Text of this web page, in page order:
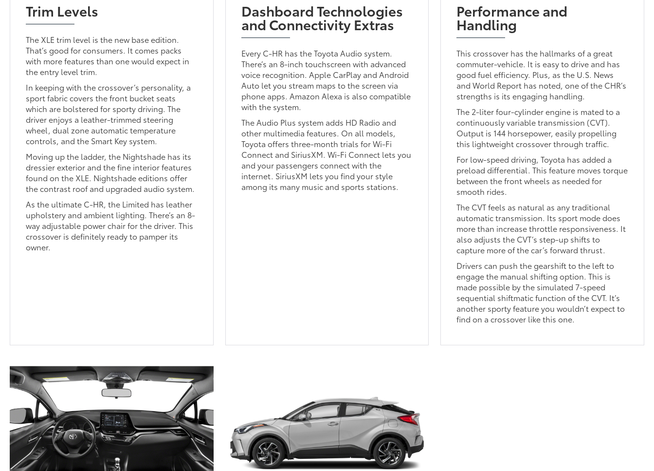
Trim Levels
The XLE trim level is the new base edition.
That’s good for consumers. It comes packs
with more features than one would expect in
the entry level trim.
In keeping with the crossover’s personality, a
sport fabric covers the front bucket seats
which are bolstered for sporty driving. The
driver enjoys a leather-trimmed steering
wheel, dual zone automatic temperature
controls, and the Smart Key system.
Moving up the ladder, the Nightshade has its
dressier exterior and the fine interior features
found on the XLE. Nightshade editions offer
the contrast roof and upgraded audio system.
As the ultimate C-HR, the Limited has leather
upholstery and ambient lighting. There’s an 8-
way adjustable power chair for the driver. This
crossover is definitely ready to pamper its
owner.
Dashboard Technologies
and Connectivity Extras
Every C-HR has the Toyota Audio system.
There’s an 8-inch touchscreen with advanced
voice recognition. Apple CarPlay and Android
Auto let you stream maps to the screen via
phone apps. Amazon Alexa is also compatible
with the system.
The Audio Plus system adds HD Radio and
other multimedia features. On all models,
Toyota offers three-month trials for Wi-Fi
Connect and SiriusXM. Wi-Fi Connect lets you
and your passengers connect with the
internet. SiriusXM lets you find your style
among its many music and sports stations.
Performance and
Handling
This crossover has the hallmarks of a great
commuter-vehicle. It is easy to drive and has
good fuel efficiency. Plus, as the U.S. News
and World Report has noted, one of the CHR’s
strengths is its engaging handling.
The 2-liter four-cylinder engine is mated to a
continuously variable transmission (CVT).
Output is 144 horsepower, easily propelling
this lightweight crossover through traffic.
For low-speed driving, Toyota has added a
preload differential. This feature moves torque
between the front wheels as needed for
smooth rides.
The CVT feels as natural as any traditional
automatic transmission. Its sport mode does
more than increase throttle responsiveness. It
also adjusts the CVT’s step-up shifts to
capture more of the car’s forward thrust.
Drivers can push the gearshift to the left to
engage the manual shifting option. This is
made possible by the simulated 7-speed
sequential shiftmatic function of the CVT. It’s
another sporty feature you wouldn’t expect to
find on a crossover like this one.